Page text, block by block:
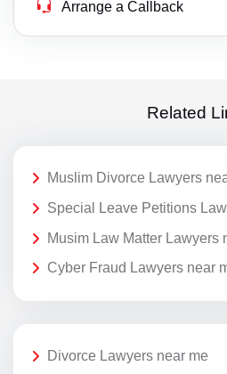
Arrange a Callback
Related
Muslim Divorce Lawyers
Special Leave Petitions
Musim Law Matter Lawyers
Cyber Fraud Lawyers near
Divorce Lawyers near me